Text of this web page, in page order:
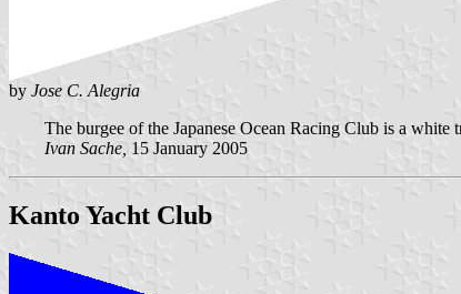
by Jose C. Alegria
The burgee of the Japanese Ocean Racing Club is a
Ivan Sache, 15 January 2005
Kanto Yacht Club